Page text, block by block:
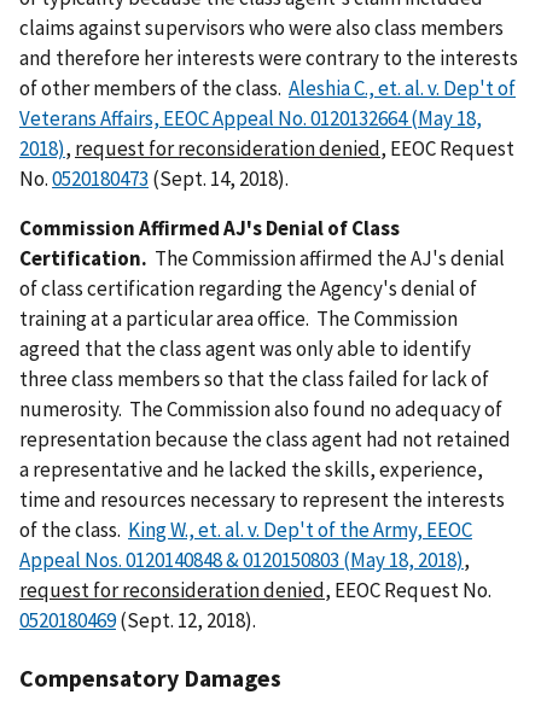
claims against supervisors who were also class members
and therefore her interests were contrary to the interests
of other members of the class. Aleshia C., et. al. v. Dep't of
Veterans Affairs, EEOC Appeal No. 0120132664 (May 18,
2018), request for reconsideration denied, EEOC Request
No.0520180473 (Sept. 14, 2018).
Commission Affirmed AJ's Denial of Class
Certification. The Commission affirmed the AJ's denial
of class certification regarding the Agency's denial of
training at a particular area office. The Commission
agreed that the class agent was only able to identify
three class members so that the class failed for lack of
numerosity. The Commission also found no adequacy of
representation because the class agent had not retained
a representative and he lacked the skills, experience,
time and resources necessary to represent the interests
of the class. King W., et. al. v. Dep't of the Army, EEOC
Appeal Nos. 0120140848 & 0120150803 (May 18, 2018),
request for reconsideration denied, EEOC Request No.
0520180469(Sept. 12, 2018).
Compensatory Damages